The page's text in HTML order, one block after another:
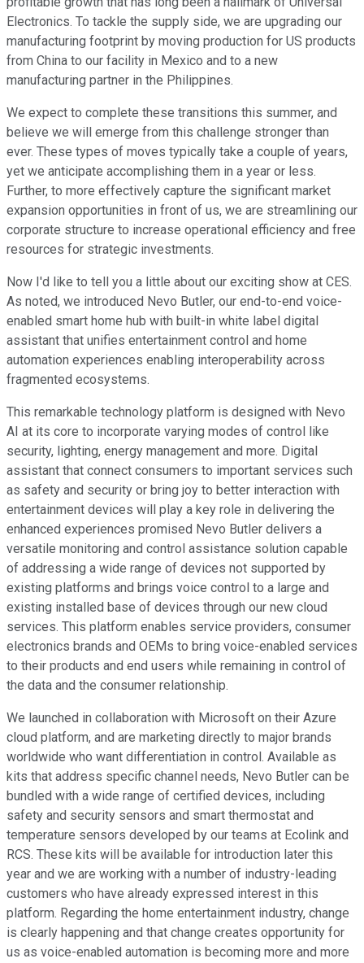
Electronics. To tackle the supply side, we are upgrading our
manufacturing footprint by moving production for US products
from China to our facility in Mexico and to a new
manufacturing partner in the Philippines.
We expect to complete these transitions this summer, and
believe we will emerge from this challenge stronger than
ever. These types of moves typically take a couple of years,
yet we anticipate accomplishing them in a year or less.
Further, to more effectively capture the significant market
expansion opportunities in front of us, we are streamlining our
corporate structure to increase operational efficiency and free
resources for strategic investments.
Now I'd like to tell you a little about our exciting show at CES.
As noted, we introduced Nevo Butler, our end-to-end voice-
enabled smart home hub with built-in white label digital
assistant that unifies entertainment control and home
automation experiences enabling interoperability across
fragmented ecosystems.
This remarkable technology platform is designed with Nevo
AI at its core to incorporate varying modes of control like
security, lighting, energy management and more. Digital
assistant that connect consumers to important services such
as safety and security or bring joy to better interaction with
entertainment devices will play a key role in delivering the
enhanced experiences promised Nevo Butler delivers a
versatile monitoring and control assistance solution capable
of addressing a wide range of devices not supported by
existing platforms and brings voice control to a large and
existing installed base of devices through our new cloud
services. This platform enables service providers, consumer
electronics brands and OEMs to bring voice-enabled services
to their products and end users while remaining in control of
the data and the consumer relationship.
We launched in collaboration with Microsoft on their Azure
cloud platform, and are marketing directly to major brands
worldwide who want differentiation in control. Available as
kits that address specific channel needs, Nevo Butler can be
bundled with a wide range of certified devices, including
safety and security sensors and smart thermostat and
temperature sensors developed by our teams at Ecolink and
RCS. These kits will be available for introduction later this
year and we are working with a number of industry-leading
customers who have already expressed interest in this
platform. Regarding the home entertainment industry, change
is clearly happening and that change creates opportunity for
us as voice-enabled automation is becoming more and more